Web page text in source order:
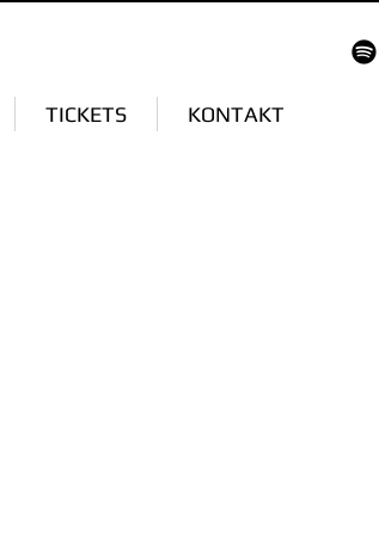
TICKETS KONTAKT